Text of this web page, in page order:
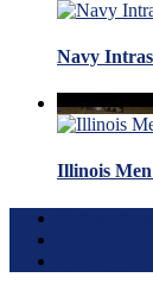
Navy
Illinois